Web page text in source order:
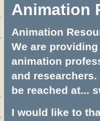
Animation
Animation
We are
animation
and
be reached at...
I would like to